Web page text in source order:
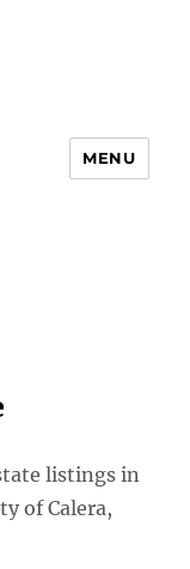
MENU
listings in
of Calera,